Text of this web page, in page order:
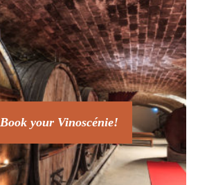
Book your Vinoscénie!